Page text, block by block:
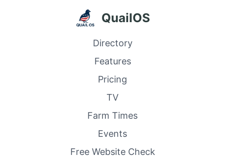
QuailOS
Directory
Features
Pricing
TV
Farm Times
Events
Free Website Check